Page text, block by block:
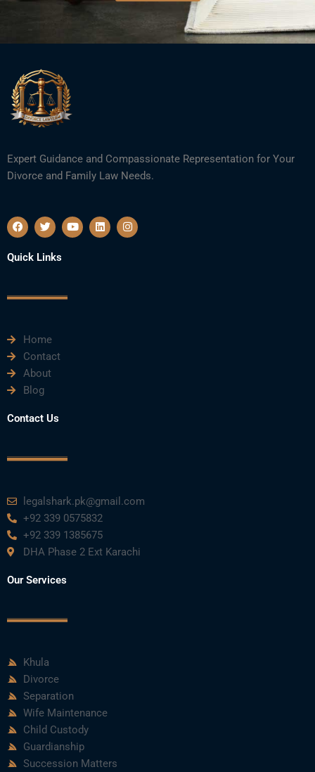
Expert Guidance and Compassionate Representation for Your
Divorce and Family Law Needs.
F
a
c
e
b
k
T
w
i
t
t
Y
o
u
L
i
n
I
n
s
Quick Links
Home
Contact
About
Blog
Contact Us
legalshark.pk@gmail.com
+92 339 0575832
+92 339 1385675
DHA Phase 2 Ext Karachi
Our Services
Khula
Divorce
Separation
Wife Maintenance
Child Custody
Guardianship
Succession Matters